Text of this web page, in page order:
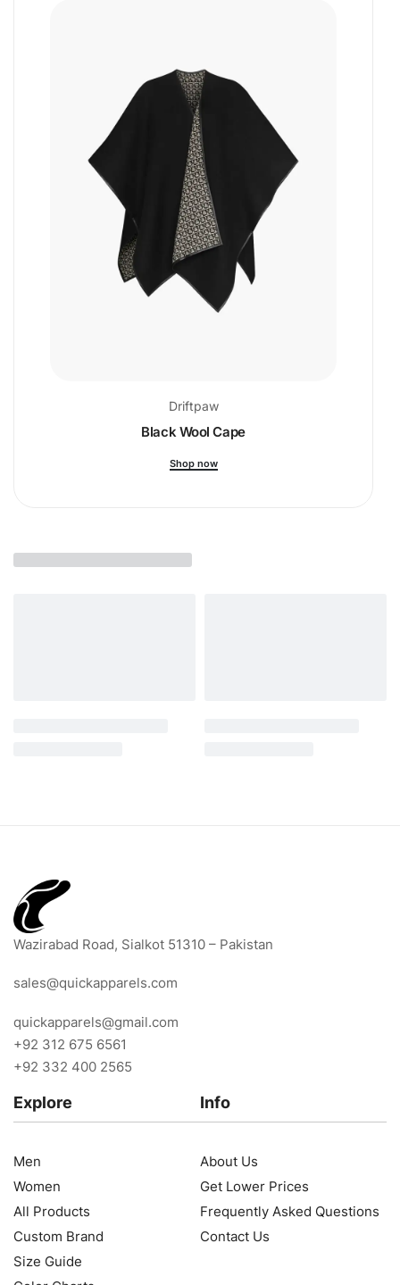
Driftpaw
Black Wool Cape
Shop now
Wazirabad Road, Sialkot 51310 – Pakistan
sales@quickapparels.com
quickapparels@gmail.com
+92 312 675 6561
+92 332 400 2565
Explore
Men
Women
All Products
Custom Brand
Size Guide
Info
About Us
Get Lower Prices
Frequently Asked Questions
Contact Us